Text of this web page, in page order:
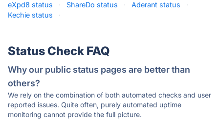
eXpd8 status
· ShareDo status · Aderant status
·
Kechie status
·
Status Check FAQ
Why our public status pages are better than
others?
We rely on the combination of both automated checks and user
reported issues. Quite often, purely automated uptime
monitoring cannot provide the full picture.